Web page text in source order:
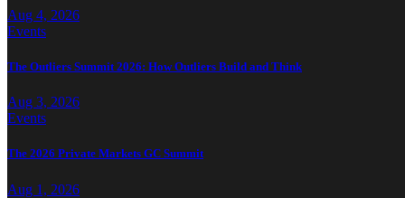
Aug 4, 2026
Events
The Outliers Summit 2026: How Outliers Build and Think
Aug 3, 2026
Events
The 2026 Private Markets GC Summit
Aug 1, 2026